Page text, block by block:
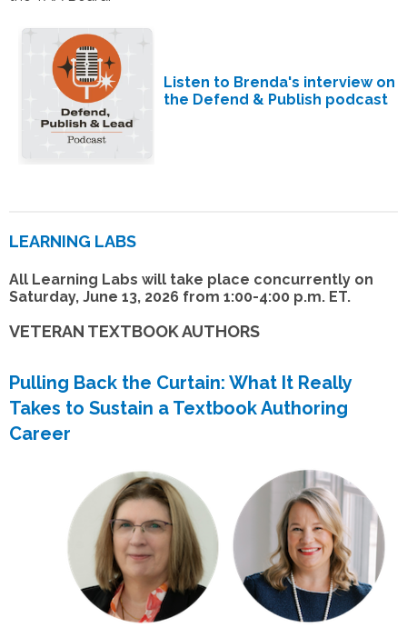
Listen to Brenda's interview on
the Defend & Publish podcast
LEARNING LABS
All Learning Labs will take place concurrently on
Saturday, June 13, 2026 from 1:00-4:00 p.m. ET.
VETERAN TEXTBOOK AUTHORS
Pulling Back the Curtain: What It Really
Takes to Sustain a Textbook Authoring
Career